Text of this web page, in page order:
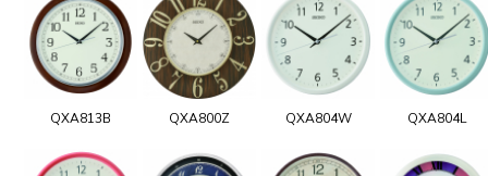
QXA813B QXA800Z QXA804W QXA804L